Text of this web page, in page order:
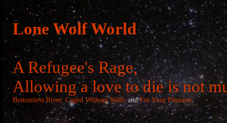
Lone Wolf World
A Refugee's Rage,
Allowing a love to die is not
Bottomless River, Caged Without Walls andFor Your Pleasure.